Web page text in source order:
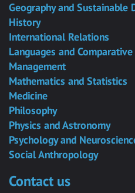
Geography and Sustainable
History
International Relations
Languages and
Management
Mathematics and Statistics
Medicine
Philosophy
Physics and Astronomy
Psychology and
Social Anthropology
Contact us